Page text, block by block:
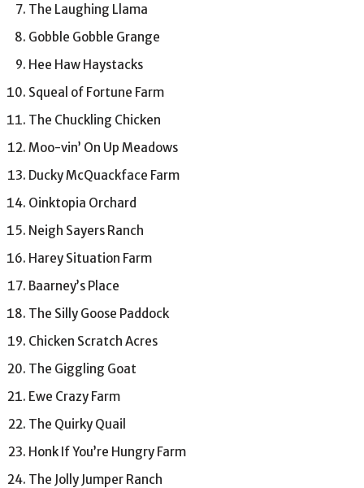
The Laughing Llama
Gobble Gobble Grange
Hee Haw Haystacks
Squeal of Fortune Farm
The Chuckling Chicken
Moo-vin’ On Up Meadows
Ducky McQuackface Farm
Oinktopia Orchard
Neigh Sayers Ranch
Harey Situation Farm
Baarney’s Place
The Silly Goose Paddock
Chicken Scratch Acres
The Giggling Goat
Ewe Crazy Farm
The Quirky Quail
Honk If You’re Hungry Farm
The Jolly Jumper Ranch